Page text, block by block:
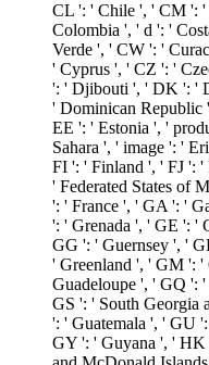
CL ': ' Chile ', ' CM ':
Colombia ', ' d ': '
Verde ', ' CW ': '
' Cyprus ', ' CZ ': '
': ' Djibouti ', ' DK ': '
' Dominican
EE ': ' Estonia ', '
Sahara ', ' image ': '
FI ': ' Finland ', ' FJ ':
' Federated States of
': ' France ', ' GA ': '
': ' Grenada ', ' GE ': '
GG ': ' Guernsey ', '
' Greenland ', ' GM ': '
Guadeloupe ', ' GQ ':
GS ': ' South Georgia
': ' Guatemala ', ' GU
GY ': ' Guyana ', '